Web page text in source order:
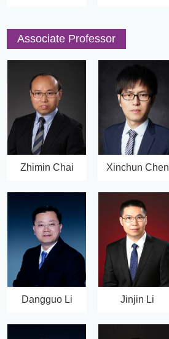
Associate Professor
Zhimin Chai Xinchun Chen
Dangguo Li Jinjin Li